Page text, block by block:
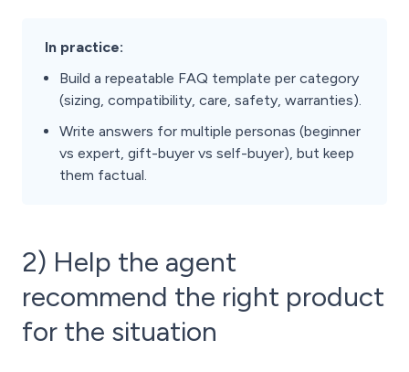
In practice:
Build a repeatable FAQ template per category
(sizing, compatibility, care, safety, warranties).
Write answers for multiple personas (beginner
vs expert, gift-buyer vs self-buyer), but keep
them factual.
2) Help the agent
recommend the right product
for the situation